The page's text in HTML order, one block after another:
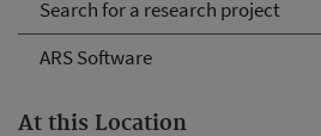
Search for a research project
ARS Software
At this Location